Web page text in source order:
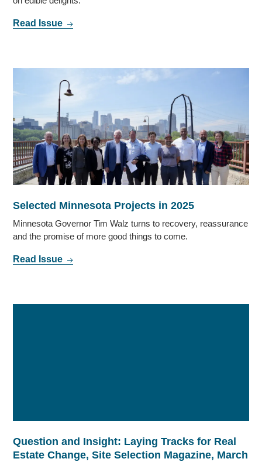
Read Issue
Selected Minnesota Projects in 2025
Minnesota Governor Tim Walz turns to recovery, reassurance
and the promise of more good things to come.
Read Issue
Question and Insight: Laying Tracks for Real
Estate Change, Site Selection Magazine, March